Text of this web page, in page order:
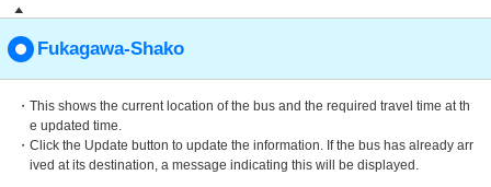
Fukagawa-Shako
・This shows the current location of the bus and the required travel time at th
e updated time.
・Click the Update button to update the information. If the bus has already arr
ived at its destination, a message indicating this will be displayed.